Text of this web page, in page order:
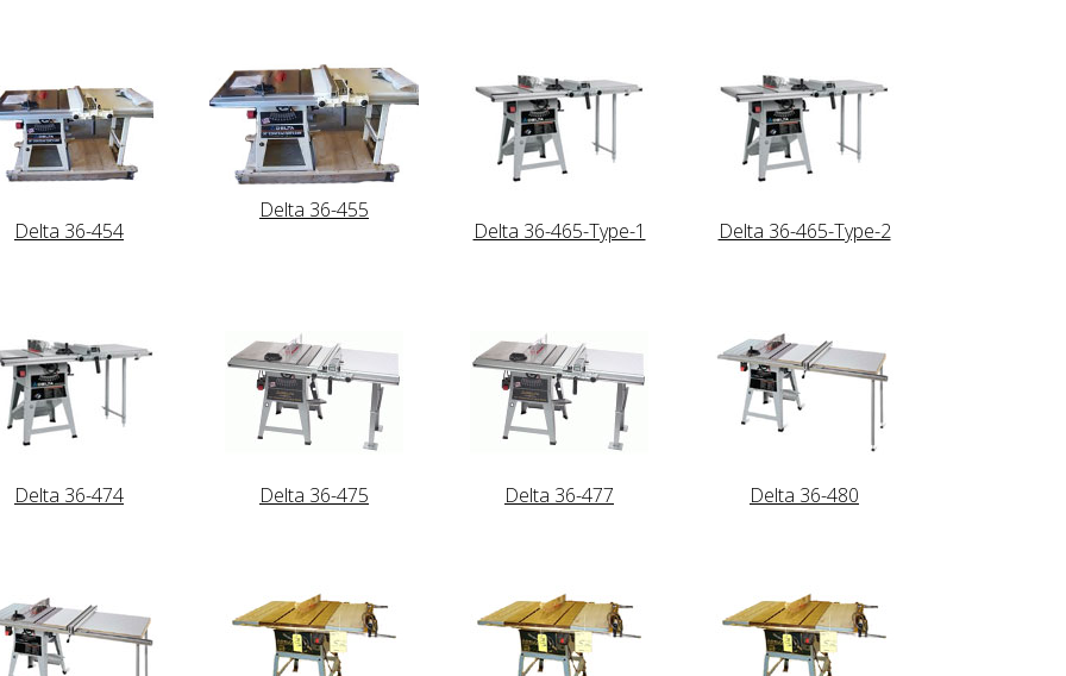
Delta 36-454
Delta 36-455
Delta 36-465-Type-1
Delta 36-465-Type-2
Delta 36-474 Delta 36-475 Delta 36-477 Delta 36-480